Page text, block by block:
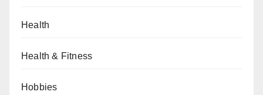
Health
Health & Fitness
Hobbies